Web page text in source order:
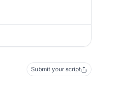
Submit your script